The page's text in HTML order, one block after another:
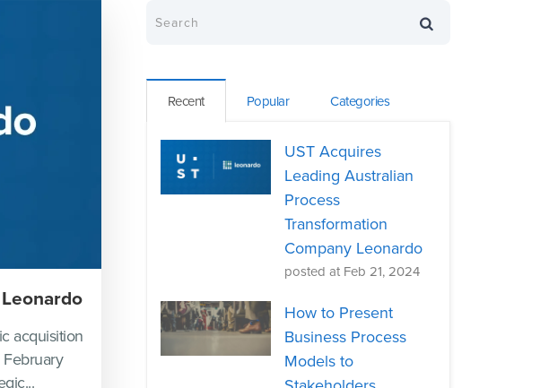
acquisition
Recent Popular Categories
UST Acquires
Leading Australian
Process
Transformation
Company Leonardo
posted at Feb 21, 2024
How to Present
Business Process
Models to